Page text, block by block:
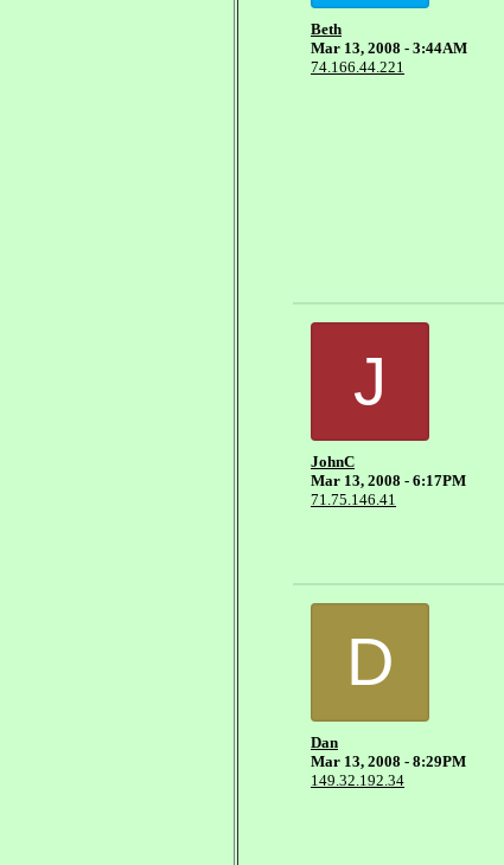
Beth
Mar 13, 2008 - 3:44AM
74.166.44.221
J
JohnC
Mar 13, 2008 - 6:17PM
71.75.146.41
D
Dan
Mar 13, 2008 - 8:29PM
149.32.192.34